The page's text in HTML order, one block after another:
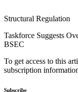
Structural Regulation
Taskforce Suggests
BSEC
To get access to this
subscription
Subscribe